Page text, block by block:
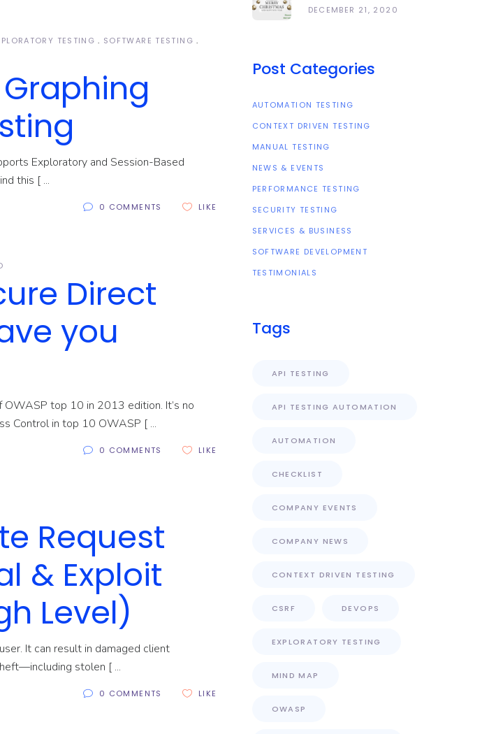
TESTING
SOFTWARE TESTING
Exploratory and Session-Based
this [
0 COMMENTS LIKE
Direct
you
top 10 in 2013 edition. It’s no
Control in top 10 OWASP [
0 COMMENTS LIKE
Request
& Exploit
Level)
It can result in damaged client
stolen [
0 COMMENTS LIKE
Happy Holidays
DECEMBER 21, 2020
Post Categories
AUTOMATION TESTING
CONTEXT DRIVEN TESTING
MANUAL TESTING
NEWS & EVENTS
PERFORMANCE TESTING
SECURITY TESTING
SERVICES & BUSINESS
SOFTWARE DEVELOPMENT
TESTIMONIALS
Tags
API TESTING
API TESTING AUTOMATION
AUTOMATION
CHECKLIST
COMPANY EVENTS
COMPANY NEWS
CONTEXT DRIVEN TESTING
CSRF DEVOPS
EXPLORATORY TESTING
MIND MAP
OWASP